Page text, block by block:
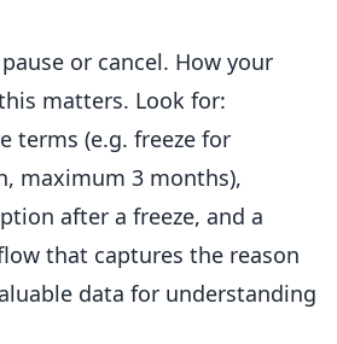
or cancel. How your
matters. Look for:
terms (e.g. freeze for
maximum 3 months),
after a freeze, and a
that captures the reason
data for understanding